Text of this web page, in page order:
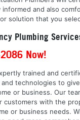
informed and also
solution that you
Plumbing
Now!
trained and
and technologies to
or business. Our
customers with the
or business needs.